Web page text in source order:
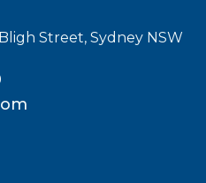
Street, Sydney NSW